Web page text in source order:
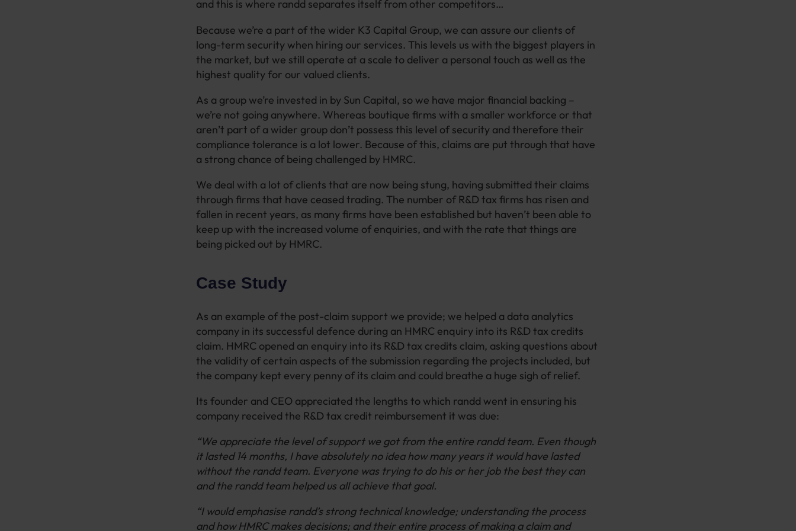
and this is where randd separates itself from other competitors…
Because we’re a part of the wider K3 Capital Group, we can assure our clients of
long-term security when hiring our services. This levels us with the biggest players in
the market, but we still operate at a scale to deliver a personal touch as well as the
highest quality for our valued clients.
As a group we’re invested in by Sun Capital, so we have major financial backing –
we’re not going anywhere. Whereas boutique firms with a smaller workforce or that
aren’t part of a wider group don’t possess this level of security and therefore their
compliance tolerance is a lot lower. Because of this, claims are put through that have
a strong chance of being challenged by HMRC.
We deal with a lot of clients that are now being stung, having submitted their claims
through firms that have ceased trading. The number of R&D tax firms has risen and
fallen in recent years, as many firms have been established but haven’t been able to
keep up with the increased volume of enquiries, and with the rate that things are
being picked out by HMRC.
Case Study
As an example of the post-claim support we provide; we helped a data analytics
company in its successful defence during an HMRC enquiry into its R&D tax credits
claim. HMRC opened an enquiry into its R&D tax credits claim, asking questions about
the validity of certain aspects of the submission regarding the projects included, but
the company kept every penny of its claim and could breathe a huge sigh of relief.
Its founder and CEO appreciated the lengths to which randd went in ensuring his
company received the R&D tax credit reimbursement it was due:
“We appreciate the level of support we got from the entire randd team. Even though
it lasted 14 months, I have absolutely no idea how many years it would have lasted
without the randd team. Everyone was trying to do his or her job the best they can
and the randd team helped us all achieve that goal.
“I would emphasise randd’s strong technical knowledge; understanding the process
and how HMRC makes decisions; and their entire process of making a claim and